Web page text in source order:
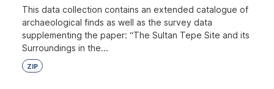
This data collection contains an extended catalogue of
archaeological finds as well as the survey data
supplementing the paper: “The Sultan Tepe Site and its
Surroundings in the...
ZIP